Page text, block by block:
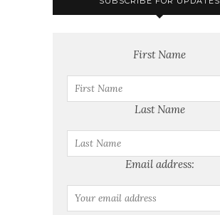
First Name
Last Name
Email address: